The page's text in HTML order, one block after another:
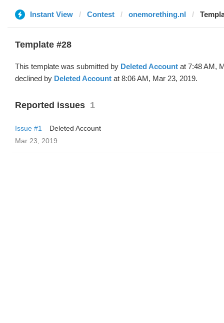
Instant View Contest onemorething.nl
Template #28
This template was submitted by Deleted Account at 7:48 AM,
declined by Deleted Account at 8:06 AM, Mar 23, 2019.
Reported issues 1
Issue #1
Deleted Account
Mar 23, 2019